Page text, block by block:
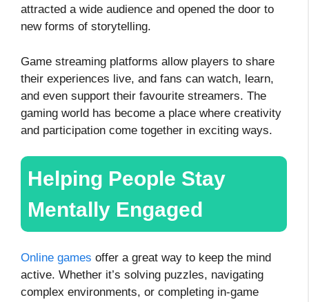
attracted a wide audience and opened the door to
new forms of storytelling.
Game streaming platforms allow players to share
their experiences live, and fans can watch, learn,
and even support their favourite streamers. The
gaming world has become a place where creativity
and participation come together in exciting ways.
Helping People Stay
Mentally Engaged
Online games offer a great way to keep the mind
active. Whether it’s solving puzzles, navigating
complex environments, or completing in-game